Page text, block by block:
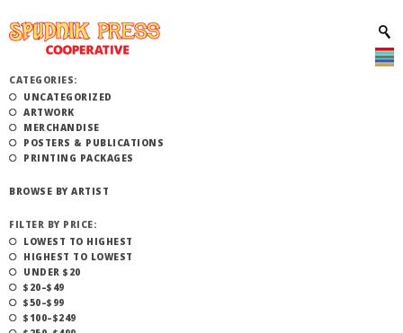
CATEGORIES:
UNCATEGORIZED
ARTWORK
MERCHANDISE
POSTERS & PUBLICATIONS
PRINTING PACKAGES
BROWSE BY ARTIST
FILTER BY PRICE:
LOWEST TO HIGHEST
HIGHEST TO LOWEST
UNDER $20
$20–$49
$50–$99
$100–$249